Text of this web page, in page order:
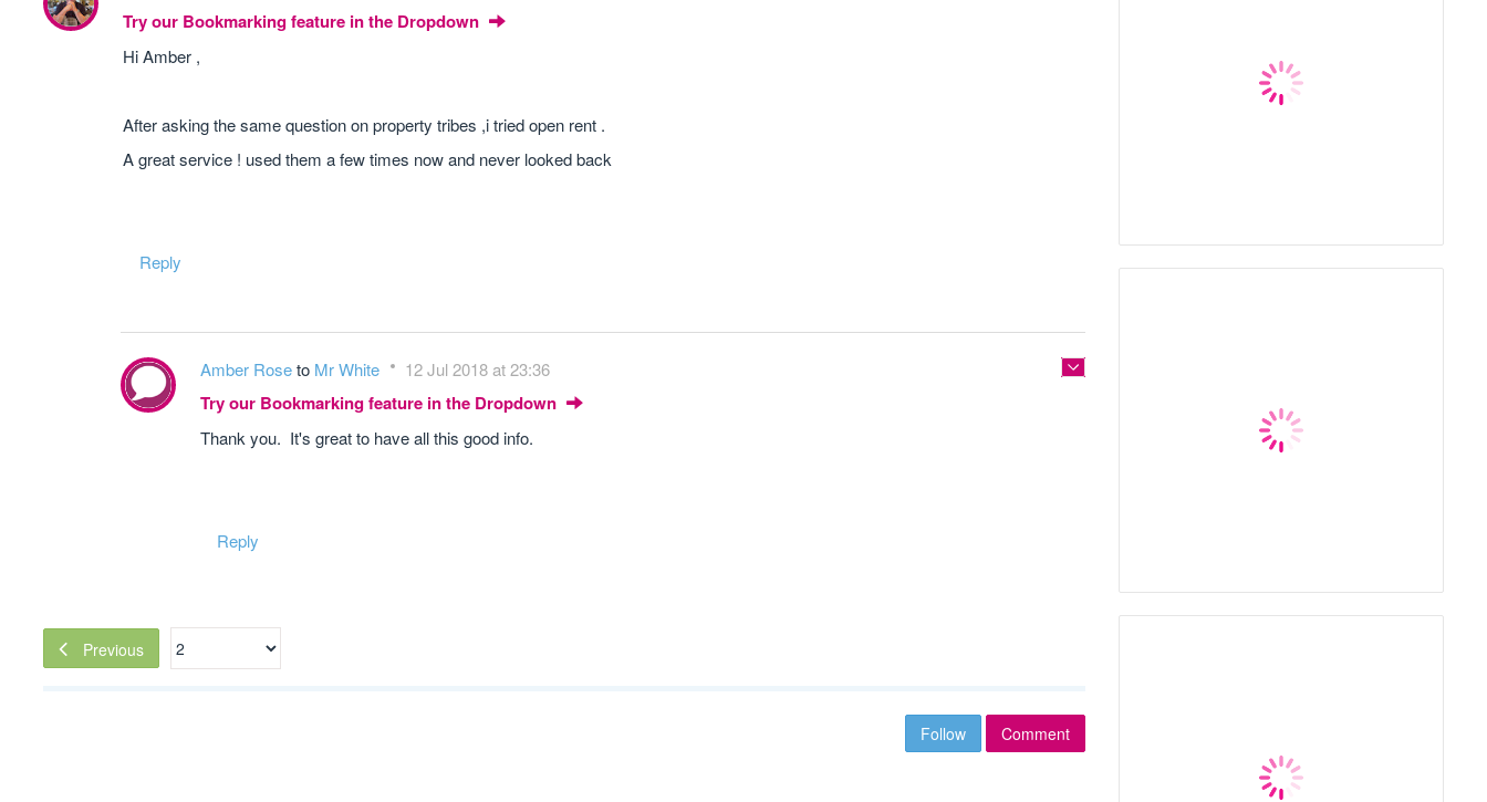
Try our Bookmarking feature in the Dropdown
Hi Amber ,
After asking the same question on property tribes ,i tried open rent .
A great service ! used them a few times now and never looked back
Reply
Amber Roseto Mr White 12 Jul 2018 at 23:36
Try our Bookmarking feature in the Dropdown
Thank you. It's great to have all this good info.
Reply
Previous
Follow Comment